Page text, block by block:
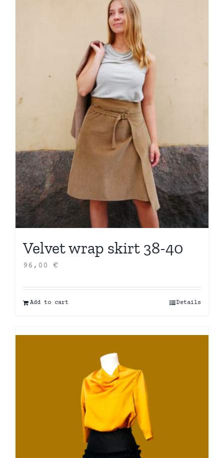
Velvet wrap skirt 38-40
96,00 €
Add to cart Details